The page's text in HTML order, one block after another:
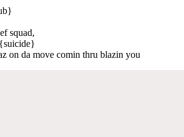
squad,
on da move comin thru blazin you